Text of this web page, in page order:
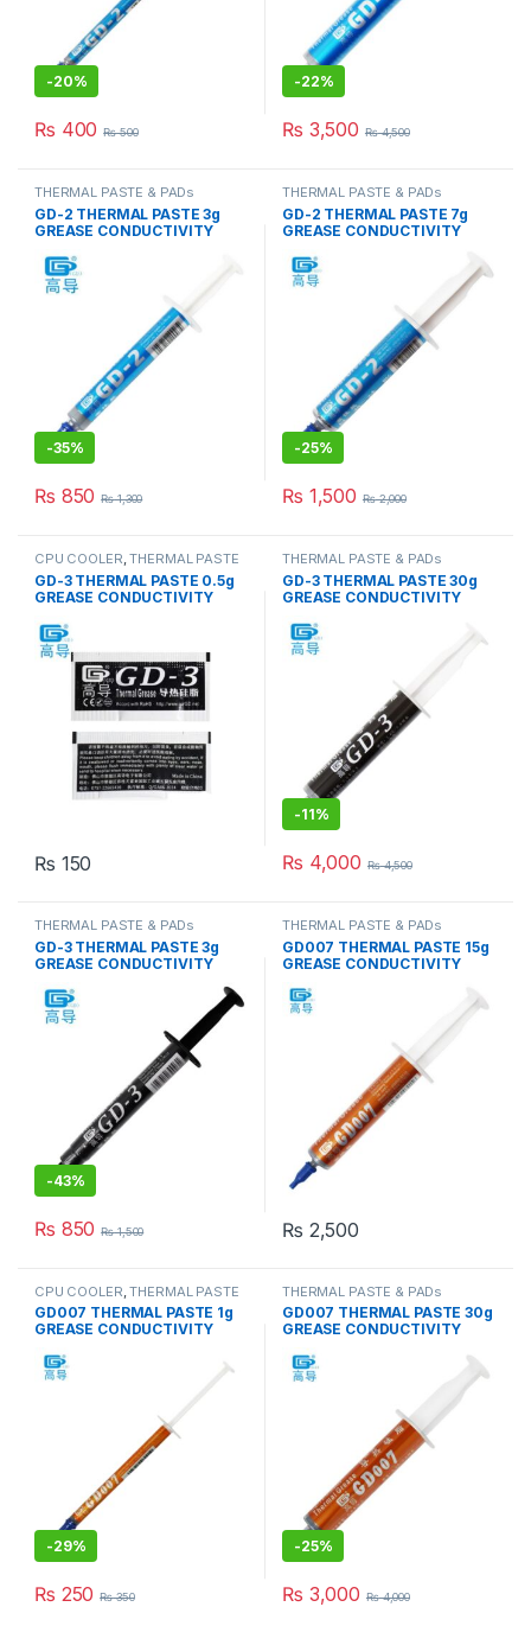
-20%
₨ 400 ₨500
-22%
₨ 3,500 ₨4,500
THERMAL PASTE & PADs
GD-2 THERMAL PASTE 3g
GREASE CONDUCTIVITY
-35%
₨ 850 ₨1,300
THERMAL PASTE & PADs
GD-2 THERMAL PASTE 7g
GREASE CONDUCTIVITY
-25%
₨ 1,500 ₨2,000
CPU COOLER,THERMAL PASTE
& PADs
GD-3 THERMAL PASTE 0.5g
GREASE CONDUCTIVITY
₨ 150
THERMAL PASTE & PADs
GD-3 THERMAL PASTE 30g
GREASE CONDUCTIVITY
-11%
₨ 4,000 ₨4,500
THERMAL PASTE & PADs
GD-3 THERMAL PASTE 3g
GREASE CONDUCTIVITY
-43%
₨ 850 ₨1,500
THERMAL PASTE & PADs
GD007 THERMAL PASTE 15g
GREASE CONDUCTIVITY
₨ 2,500
CPU COOLER ,THERMAL PASTE
& PADs
GD007 THERMAL PASTE 1g
GREASE CONDUCTIVITY
-29%
₨ 250 ₨350
THERMAL PASTE & PADs
GD007 THERMAL PASTE 30g
GREASE CONDUCTIVITY
-25%
₨ 3,000 ₨4,000